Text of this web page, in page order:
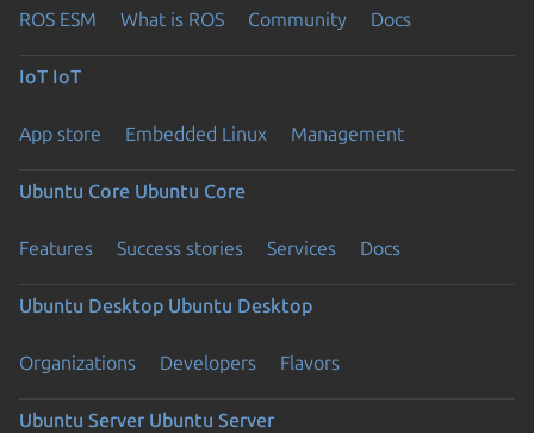
ROS ESM What is ROS Community Docs
IoT IoT
App store Embedded Linux Management
Ubuntu Core Ubuntu Core
Features Success stories Services Docs
Ubuntu Desktop Ubuntu Desktop
Organizations Developers Flavors
Ubuntu Server Ubuntu Server